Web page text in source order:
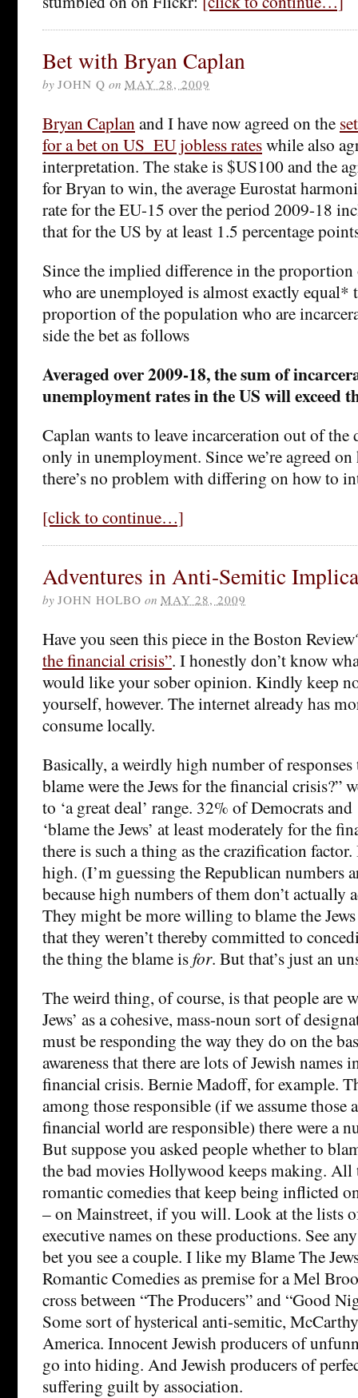
Bet with Bryan Caplan
by JOHN Q on MAY 28, 2009
Bryan Caplan and I have now agreed on the
for a bet on US_EU jobless rateswhile also
interpretation. The stake is $US100 and the
for Bryan to win, the average Eurostat
rate for the EU-15 over the period 2009-18
that for the US by at least 1.5 percentage
Since the implied difference in the
who are unemployed is almost exactly equal*
proportion of the population who are
side the bet as follows
Averaged over 2009-18, the sum of
unemployment rates in the US will exceed
Caplan wants to leave incarceration out of the
only in unemployment. Since we’re agreed
there’s no problem with differing on how to
[click to continue…]
Adventures in Anti-Semitic
by JOHN HOLBO on MAY 28, 2009
Have you seen this piece in the Boston
the financial crisis”. I honestly don’t know
would like your sober opinion. Kindly keep
yourself, however. The internet already has
consume locally.
Basically, a weirdly high number of
blame were the Jews for the financial crisis?”
to ‘a great deal’ range. 32% of Democrats
‘blame the Jews’ at least moderately for the
there is such a thing as the crazification
high. (I’m guessing the Republican numbers
because high numbers of them don’t actually
They might be more willing to blame the
that they weren’t thereby committed to
the thing the blame isfor. But that’s just an
The weird thing, of course, is that people are
Jews’ as a cohesive, mass-noun sort of
must be responding the way they do on the
awareness that there are lots of Jewish names
financial crisis. Bernie Madoff, for example.
among those responsible (if we assume those
financial world are responsible) there were a
But suppose you asked people whether to
the bad movies Hollywood keeps making.
romantic comedies that keep being inflicted
– on Mainstreet, if you will. Look at the lists
executive names on these productions. See
bet you see a couple. I like my Blame The
Romantic Comedies as premise for a Mel
cross between “The Producers” and “Good
Some sort of hysterical anti-semitic,
America. Innocent Jewish producers of
go into hiding. And Jewish producers of
suffering guilt by association.